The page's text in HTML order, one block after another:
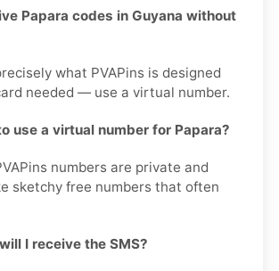
Papara codes in Guyana without
what PVAPins is designed
needed — use a virtual number.
use a virtual number for Papara?
numbers are private and
sketchy free numbers that often
I receive the SMS?